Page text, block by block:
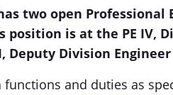
two open Professional
position is at the PE IV,
Deputy Division
and duties as